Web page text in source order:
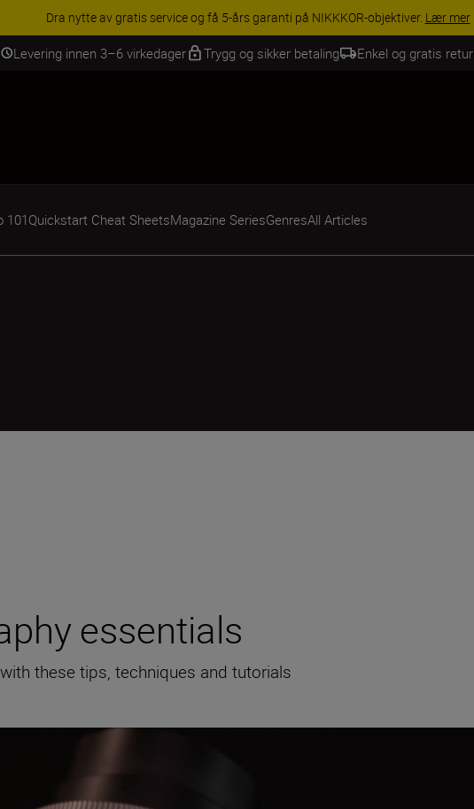
SAVINGS | Få 15 % rabatt på utvalgt tilbehør, gjør fotoutstyret komplett i dag.
Levering innen 3–6 virkedager Trygg og sikker betaling Enkel og gratis retur
101Quickstart Cheat SheetsMagazine SeriesGenresAll Articles
essentials
these tips, techniques and tutorials